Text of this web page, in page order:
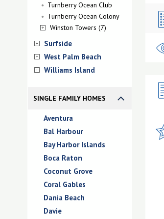
Turnberry Ocean Club
Turnberry Ocean Colony
Winston Towers (7)
Surfside
West Palm Beach
Williams Island
SINGLE FAMILY HOMES
Aventura
Bal Harbour
Bay Harbor Islands
Boca Raton
Coconut Grove
Coral Gables
Dania Beach
Davie